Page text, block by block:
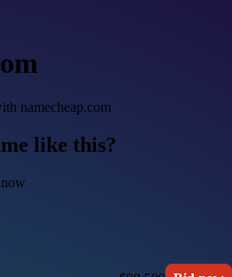
namecheap.com
like this?